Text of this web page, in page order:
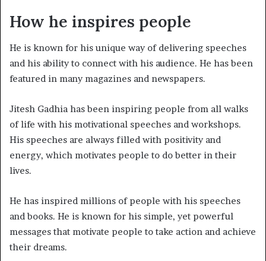
How he inspires people
He is known for his unique way of delivering speeches
and his ability to connect with his audience. He has been
featured in many magazines and newspapers.
Jitesh Gadhia has been inspiring people from all walks
of life with his motivational speeches and workshops.
His speeches are always filled with positivity and
energy, which motivates people to do better in their
lives.
He has inspired millions of people with his speeches
and books. He is known for his simple, yet powerful
messages that motivate people to take action and achieve
their dreams.